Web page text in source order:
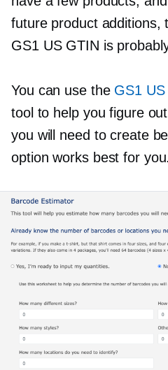
future product additions,
GS1 US GTIN is
You can use the GS1
tool to help you figure
you will need to create
option works best for you.